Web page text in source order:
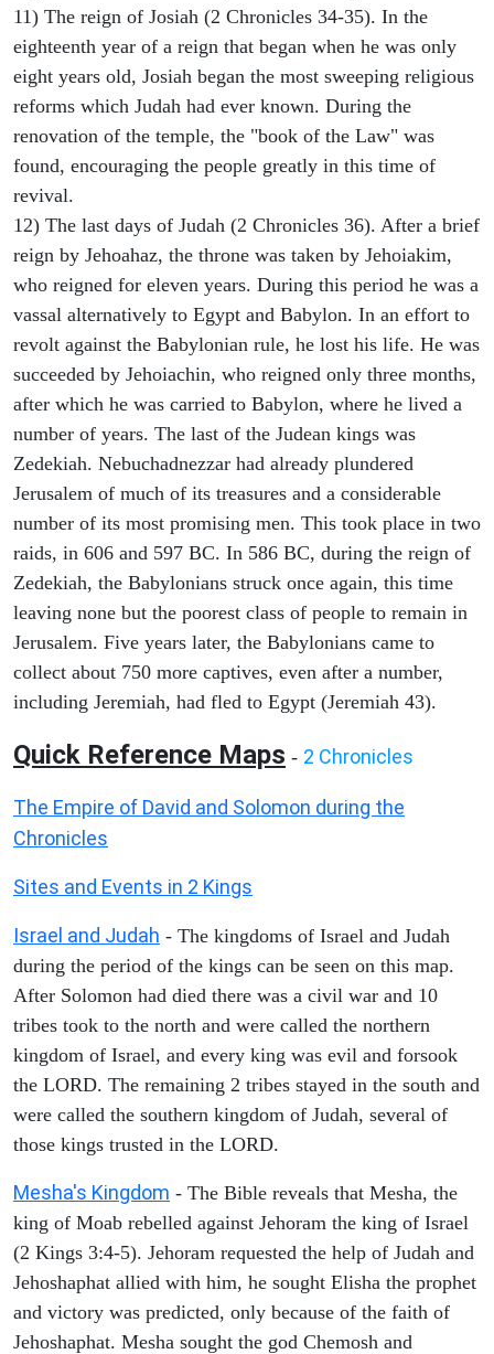
11) The reign of Josiah (2 Chronicles 34-35). In the
eighteenth year of a reign that began when he was only
eight years old, Josiah began the most sweeping religious
reforms which Judah had ever known. During the
renovation of the temple, the "book of the Law" was
found, encouraging the people greatly in this time of
revival.
12) The last days of Judah (2 Chronicles 36). After a brief
reign by Jehoahaz, the throne was taken by Jehoiakim,
who reigned for eleven years. During this period he was a
vassal alternatively to Egypt and Babylon. In an effort to
revolt against the Babylonian rule, he lost his life. He was
succeeded by Jehoiachin, who reigned only three months,
after which he was carried to Babylon, where he lived a
number of years. The last of the Judean kings was
Zedekiah. Nebuchadnezzar had already plundered
Jerusalem of much of its treasures and a considerable
number of its most promising men. This took place in two
raids, in 606 and 597 BC. In 586 BC, during the reign of
Zedekiah, the Babylonians struck once again, this time
leaving none but the poorest class of people to remain in
Jerusalem. Five years later, the Babylonians came to
collect about 750 more captives, even after a number,
including Jeremiah, had fled to Egypt (Jeremiah 43).
Quick Reference Maps - 2 Chronicles
The Empire of David and Solomon during the
Chronicles
Sites and Events in 2 Kings
Israel and Judah - The kingdoms of Israel and Judah
during the period of the kings can be seen on this map.
After Solomon had died there was a civil war and 10
tribes took to the north and were called the northern
kingdom of Israel, and every king was evil and forsook
the LORD. The remaining 2 tribes stayed in the south and
were called the southern kingdom of Judah, several of
those kings trusted in the LORD.
Mesha's Kingdom - The Bible reveals that Mesha, the
king of Moab rebelled against Jehoram the king of Israel
(2 Kings 3:4-5). Jehoram requested the help of Judah and
Jehoshaphat allied with him, he sought Elisha the prophet
and victory was predicted, only because of the faith of
Jehoshaphat. Mesha sought the god Chemosh and